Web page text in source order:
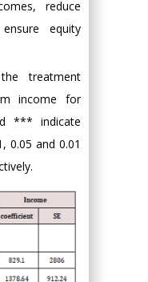
reduce
equity
treatment
income for
*** indicate
0.05 and 0.01